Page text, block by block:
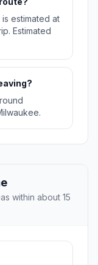
estimated at
Estimated
within about 15